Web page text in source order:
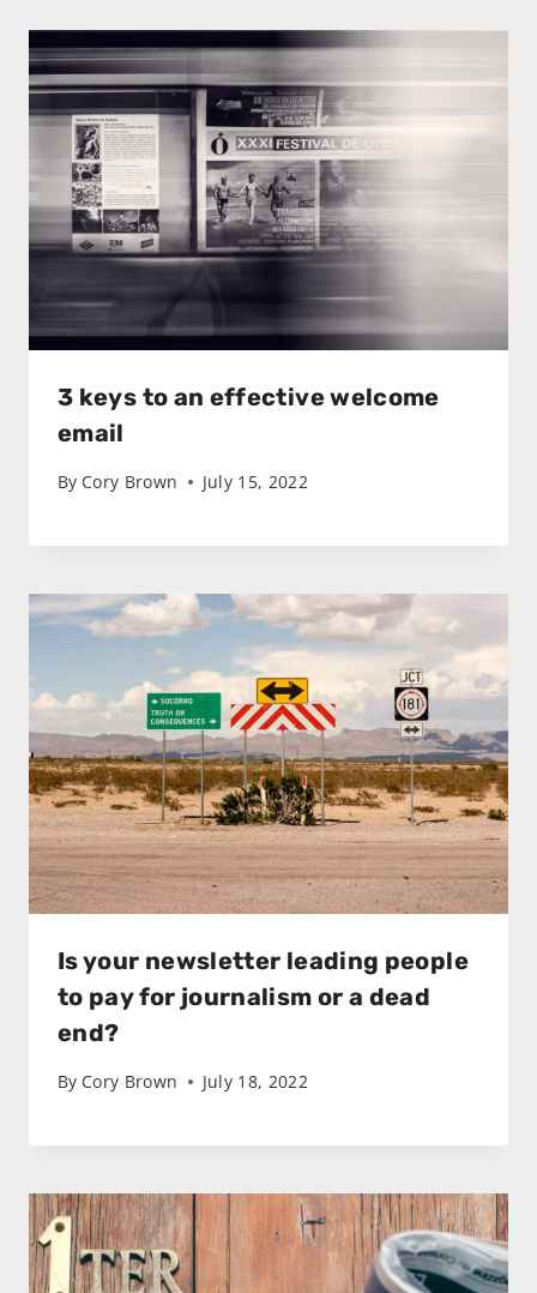
3 keys to an effective welcome
email
By Cory Brown July 15, 2022
Is your newsletter leading people
to pay for journalism or a dead
end?
By Cory Brown July 18, 2022